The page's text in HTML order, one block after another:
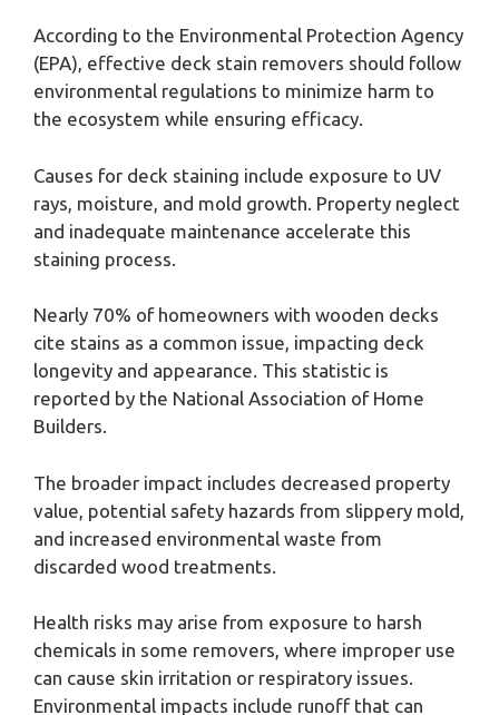
According to the Environmental Protection Agency
(EPA), effective deck stain removers should follow
environmental regulations to minimize harm to
the ecosystem while ensuring efficacy.
Causes for deck staining include exposure to UV
rays, moisture, and mold growth. Property neglect
and inadequate maintenance accelerate this
staining process.
Nearly 70% of homeowners with wooden decks
cite stains as a common issue, impacting deck
longevity and appearance. This statistic is
reported by the National Association of Home
Builders.
The broader impact includes decreased property
value, potential safety hazards from slippery mold,
and increased environmental waste from
discarded wood treatments.
Health risks may arise from exposure to harsh
chemicals in some removers, where improper use
can cause skin irritation or respiratory issues.
Environmental impacts include runoff that can